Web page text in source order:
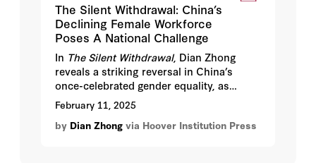
The Silent Withdrawal: China’s
Declining Female Workforce
Poses A National Challenge
In The Silent Withdrawal, Dian Zhong
reveals a striking reversal in China’s
once-celebrated gender equality, as
women increasingly withdraw from the
workforce despite higher education
levels.
February 11, 2025
by Dian Zhong via Hoover Institution Press